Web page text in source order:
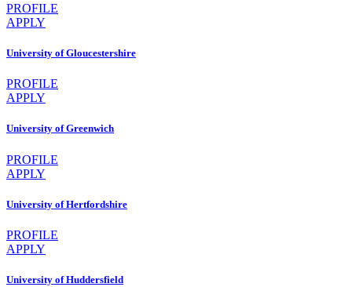
PROFILE
APPLY
University of Gloucestershire
PROFILE
APPLY
University of Greenwich
PROFILE
APPLY
University of Hertfordshire
PROFILE
APPLY
University of Huddersfield